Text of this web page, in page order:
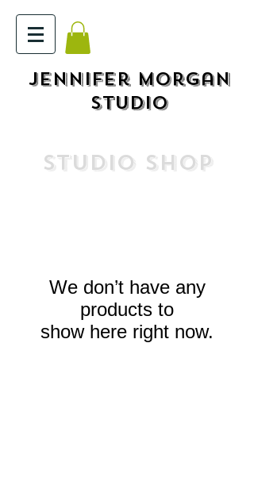
Jennifer Morgan
STUDIO
STUDIO SHOP
We don’t have any
products to
show here right now.